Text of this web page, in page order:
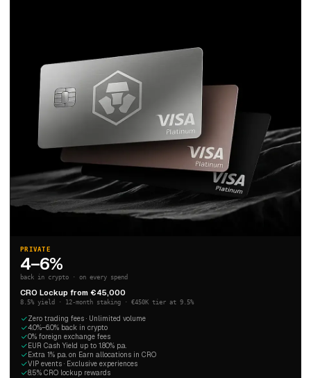
PRIVATE
4–6%
back in crypto · on every spend
CRO Lockup from €45,000
8.5% yield · 12-month staking · €450K tier at 9.5%
Zero trading fees · Unlimited volume
4.0%–6.0% back in crypto
0% foreign exchange fees
EUR Cash Yield up to 1.80% p.a.
Extra 1% p.a. on Earn allocations in CRO
VIP events · Exclusive experiences
8.5% CRO lockup rewards